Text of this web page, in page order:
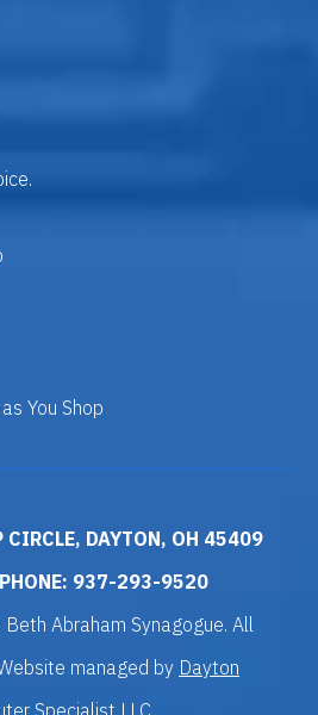
You Shop
CIRCLE, DAYTON, OH 45409
937-293-9520
Abraham Synagogue. All
managed by Dayton
Specialist LLC